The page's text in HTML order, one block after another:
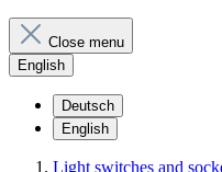
Close menu
English
Deutsch
English
Light switches and